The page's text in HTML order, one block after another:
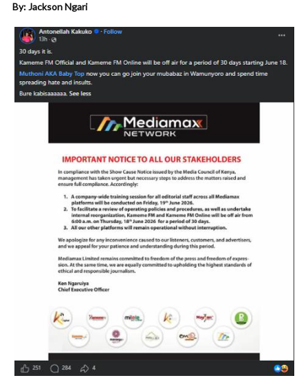
By: Jackson Ngari